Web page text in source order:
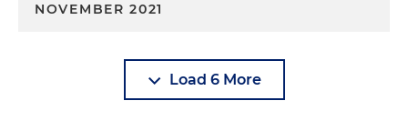
NOVEMBER 2021
Load 6 More